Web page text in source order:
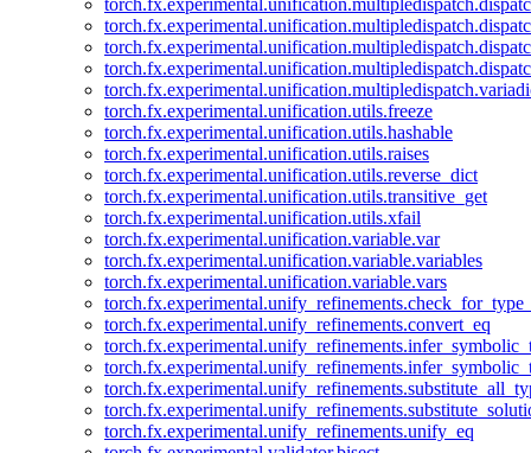
torch.fx.experimental.unification.utils.freeze
torch.fx.experimental.unification.utils.hashable
torch.fx.experimental.unification.utils.raises
torch.fx.experimental.unification.utils.reverse_dict
torch.fx.experimental.unification.utils.transitive_get
torch.fx.experimental.unification.utils.xfail
torch.fx.experimental.unification.variable.var
torch.fx.experimental.unification.variable.variables
torch.fx.experimental.unification.variable.vars
torch.fx.experimental.unify_refinements.convert_eq
torch.fx.experimental.unify_refinements.unify_eq